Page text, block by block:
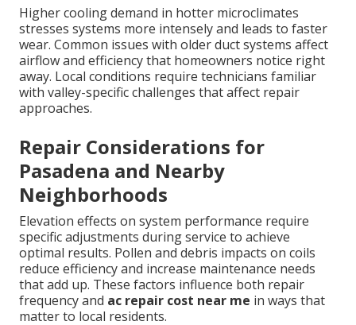
Higher cooling demand in hotter microclimates
stresses systems more intensely and leads to faster
wear. Common issues with older duct systems affect
airflow and efficiency that homeowners notice right
away. Local conditions require technicians familiar
with valley-specific challenges that affect repair
approaches.
Repair Considerations for
Pasadena and Nearby
Neighborhoods
Elevation effects on system performance require
specific adjustments during service to achieve
optimal results. Pollen and debris impacts on coils
reduce efficiency and increase maintenance needs
that add up. These factors influence both repair
frequency and ac repair cost near me in ways that
matter to local residents.